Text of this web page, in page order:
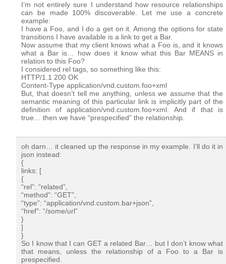
I’m not entirely sure I understand how resource relationships
can be made 100% discoverable. Let me use a concrete
example:
I have a Foo, and I do a get on it. Among the options for state
transitions I have available is a link to get a Bar.
Now assume that my client knows what a Foo is, and it knows
what a Bar is… how does it know what this Bar MEANS in
relation to this Foo?
I considered rel tags, so something like this:
HTTP/1.1 200 OK
Content-Type application/vnd.custom.foo+xml
But, that doesn’t tell me anything, unless we assume that the
semantic meaning of this particular link is implicitly part of the
definition of application/vnd.custom.foo+xml. And if that is
true… then we have “prespecified” the relationship.
oh darn… it cleaned up the response in my example. I’ll do it in
json instead:
{
links: [
{
“rel”: “related”,
“method”: “GET”,
“type”: “application/vnd.custom.bar+json”,
“href”: “/some/url”
}
]
}
So I know that I can GET a related Bar… but I don’t know what
that means, unless the relationship of a Foo to a Bar is
prespecified.